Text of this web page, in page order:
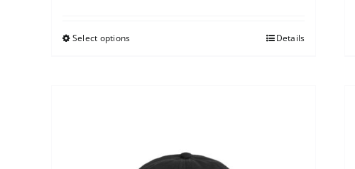
Select options Details